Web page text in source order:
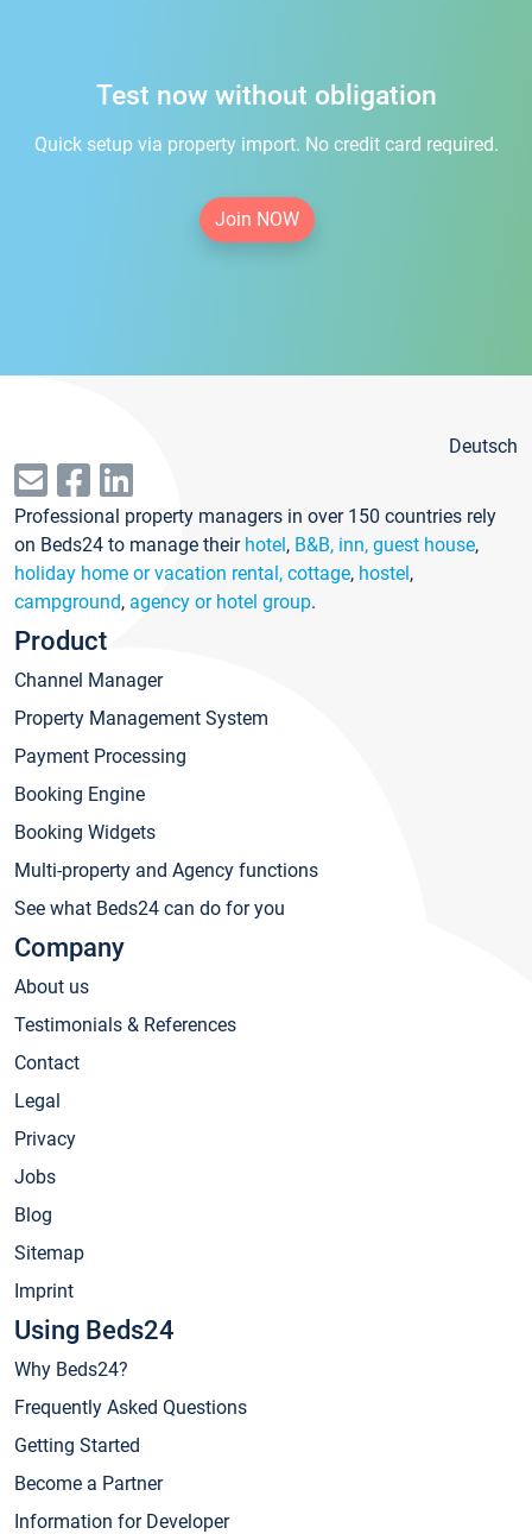
Test now without obligation
Quick setup via property import. No credit card required.
Join NOW
Deutsch
Professional property managers in over 150 countries rely
on Beds24 to manage their hotel, B&B, inn, guest house,
holiday home or vacation rental, cottage, hostel,
campground, agency or hotel group.
Product
Channel Manager
Property Management System
Payment Processing
Booking Engine
Booking Widgets
Multi-property and Agency functions
See what Beds24 can do for you
Company
About us
Testimonials & References
Contact
Legal
Privacy
Jobs
Blog
Sitemap
Imprint
Using Beds24
Why Beds24?
Frequently Asked Questions
Getting Started
Become a Partner
Information for Developer